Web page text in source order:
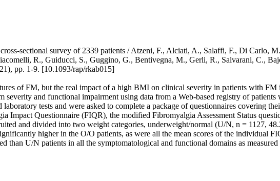
sectional survey of 2339 patients / Atzeni, F., Alciati, A., Salaffi, F., Di Carlo,
R., Guiducci, S., Guggino, G., Bentivegna, M., Gerli, R., Salvarani, C.,
pp. 1-9. [10.1093/rap/rkab015]
of FM, but the real impact of a high BMI on clinical severity in patients with
severity and functional impairment using data from a Web-based registry of
tests and were asked to complete a package of questionnaires covering
Impact Questionnaire (FIQR), the modified Fibromyalgia Assessment Status
and divided into two weight categories, underweight/normal (U/N, n = 1127,
higher in the O/O patients, as were all the mean scores of the individual
U/N patients in all the symptomatological and functional domains as